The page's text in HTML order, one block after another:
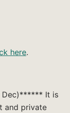
here.
Dec)****** It is
and private